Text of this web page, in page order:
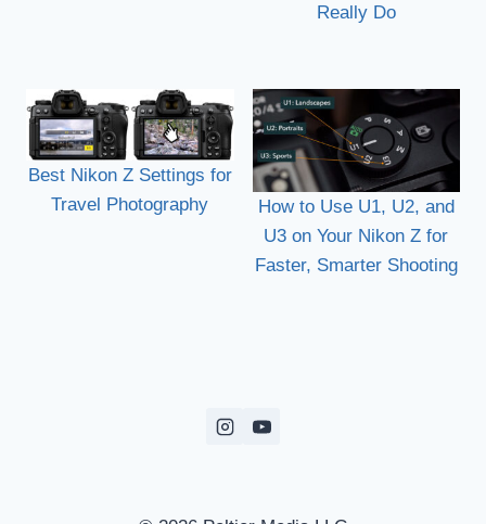
Really Do
Best Nikon Z Settings for
Travel Photography
How to Use U1, U2, and
U3 on Your Nikon Z for
Faster, Smarter Shooting